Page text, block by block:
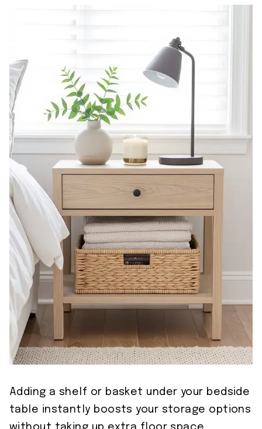
Adding a shelf or basket under your bedside
table instantly boosts your storage options